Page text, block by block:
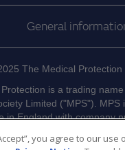
General
The Medical Protection
is a trading
Limited ("MPS"). MPS
in England with company
9SG.
you agree to our use